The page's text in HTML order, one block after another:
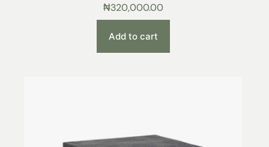
₦320,000.00
Add to cart